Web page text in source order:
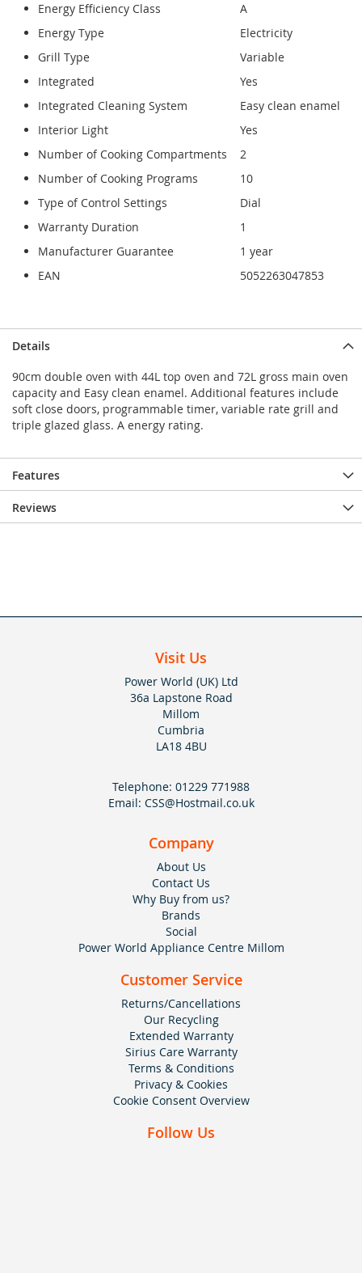
Energy Efficiency Class
A
Energy Type
Electricity
Grill Type
Variable
Integrated
Yes
Integrated Cleaning System
Easy clean enamel
Interior Light
Yes
Number of Cooking Compartments
2
Number of Cooking Programs
10
Type of Control Settings
Dial
Warranty Duration
1
Manufacturer Guarantee
1 year
EAN
5052263047853
Details
90cm double oven with 44L top oven and 72L gross main oven
capacity and Easy clean enamel. Additional features include
soft close doors, programmable timer, variable rate grill and
triple glazed glass. A energy rating.
Features
Reviews
Visit Us
Power World (UK) Ltd
36a Lapstone Road
Millom
Cumbria
LA18 4BU
Telephone: 01229 771988
Email: CSS@Hostmail.co.uk
Company
About Us
Contact Us
Why Buy from us?
Brands
Social
Power World Appliance Centre Millom
Customer Service
Returns/Cancellations
Our Recycling
Extended Warranty
Sirius Care Warranty
Terms & Conditions
Privacy & Cookies
Cookie Consent Overview
Follow Us